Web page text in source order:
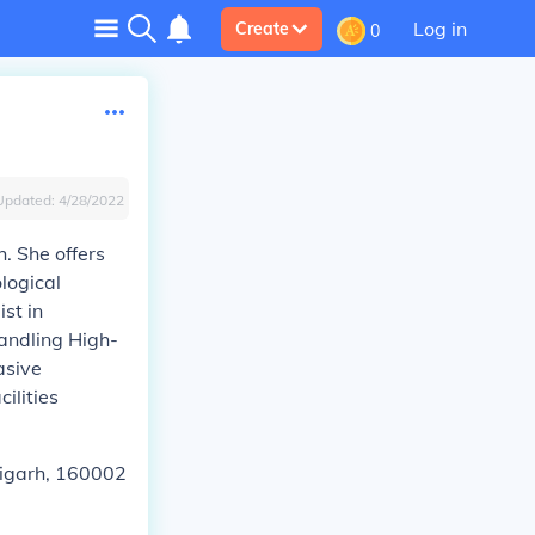
Create 0 Log in
4/28/2022
She offers
in
High-
160002